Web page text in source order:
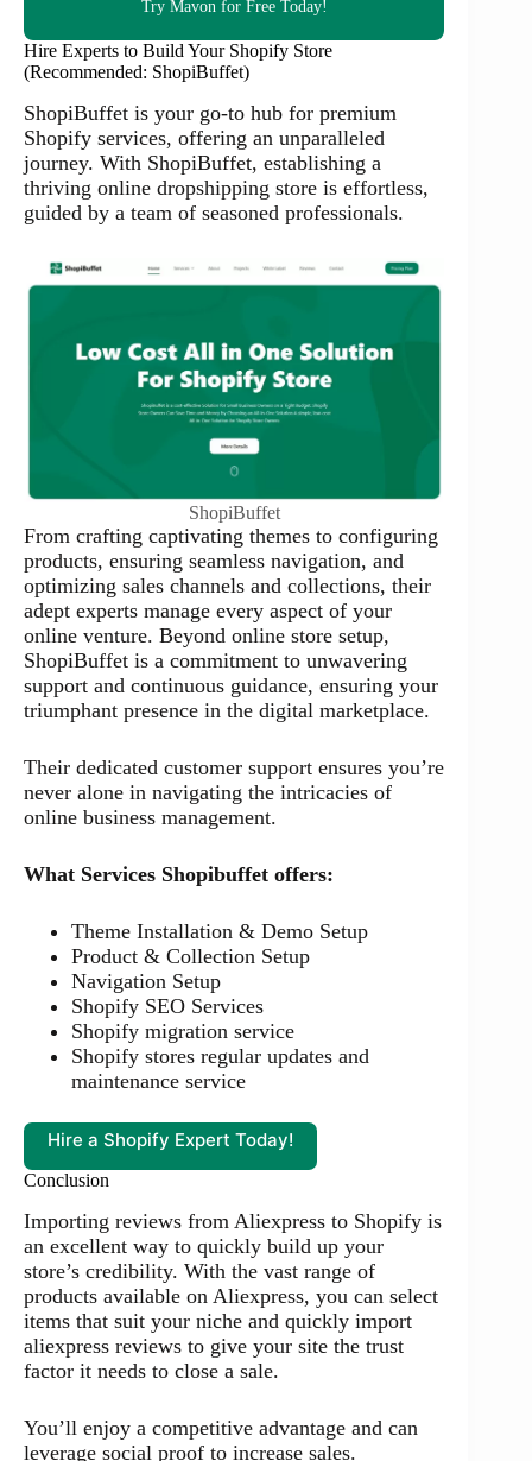
Try Mavon for Free Today!
Hire Experts to Build Your Shopify Store
(Recommended: ShopiBuffet)
ShopiBuffet is your go-to hub for premium
Shopify services, offering an unparalleled
journey. With ShopiBuffet, establishing a
thriving online dropshipping store is effortless,
guided by a team of seasoned professionals.
ShopiBuffet
From crafting captivating themes to configuring
products, ensuring seamless navigation, and
optimizing sales channels and collections, their
adept experts manage every aspect of your
online venture. Beyond online store setup,
ShopiBuffet is a commitment to unwavering
support and continuous guidance, ensuring your
triumphant presence in the digital marketplace.
Their dedicated customer support ensures you’re
never alone in navigating the intricacies of
online business management.
What Services Shopibuffet offers:
Theme Installation & Demo Setup
Product & Collection Setup
Navigation Setup
Shopify SEO Services
Shopify migration service
Shopify stores regular updates and
maintenance service
Hire a Shopify Expert Today!
Conclusion
Importing reviews from Aliexpress to Shopify is
an excellent way to quickly build up your
store’s credibility. With the vast range of
products available on Aliexpress, you can select
items that suit your niche and quickly import
aliexpress reviews to give your site the trust
factor it needs to close a sale.
You’ll enjoy a competitive advantage and can
leverage social proof to increase sales.